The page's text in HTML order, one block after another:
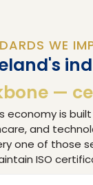
WE
—
economy is
and
one of those
ISO